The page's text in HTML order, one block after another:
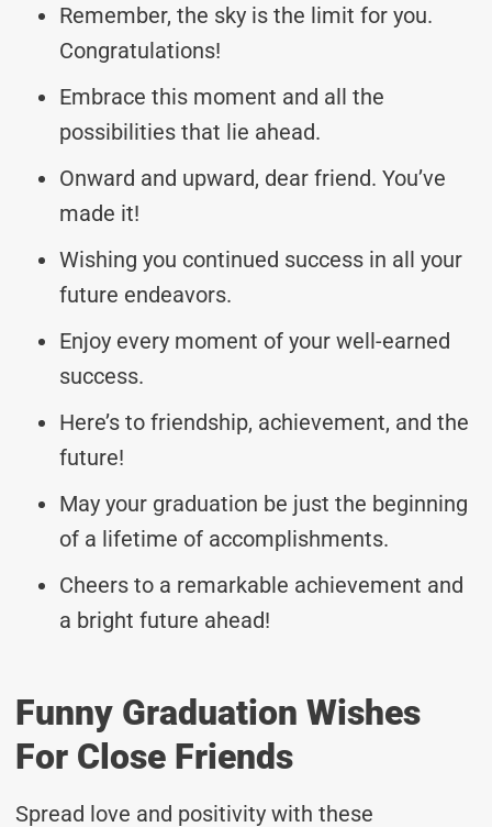
Remember, the sky is the limit for you.
Congratulations!
Embrace this moment and all the
possibilities that lie ahead.
Onward and upward, dear friend. You’ve
made it!
Wishing you continued success in all your
future endeavors.
Enjoy every moment of your well-earned
success.
Here’s to friendship, achievement, and the
future!
May your graduation be just the beginning
of a lifetime of accomplishments.
Cheers to a remarkable achievement and
a bright future ahead!
Funny Graduation Wishes
For Close Friends
Spread love and positivity with these